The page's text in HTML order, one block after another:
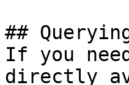
##
If you
directly